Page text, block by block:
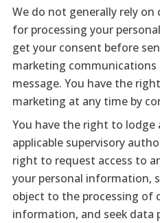
We do not generally rely on
for processing your
get your consent before
marketing
message. You have the
marketing at any time by
You have the right to
applicable supervisory
right to request access to
your personal information,
object to the processing of
information, and seek data